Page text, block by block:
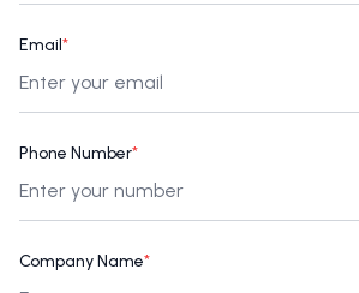
Email*
Phone Number*
Company Name*